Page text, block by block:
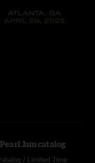
Jam catalog
/ Limited Time